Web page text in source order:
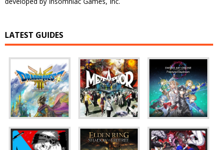
LATEST GUIDES